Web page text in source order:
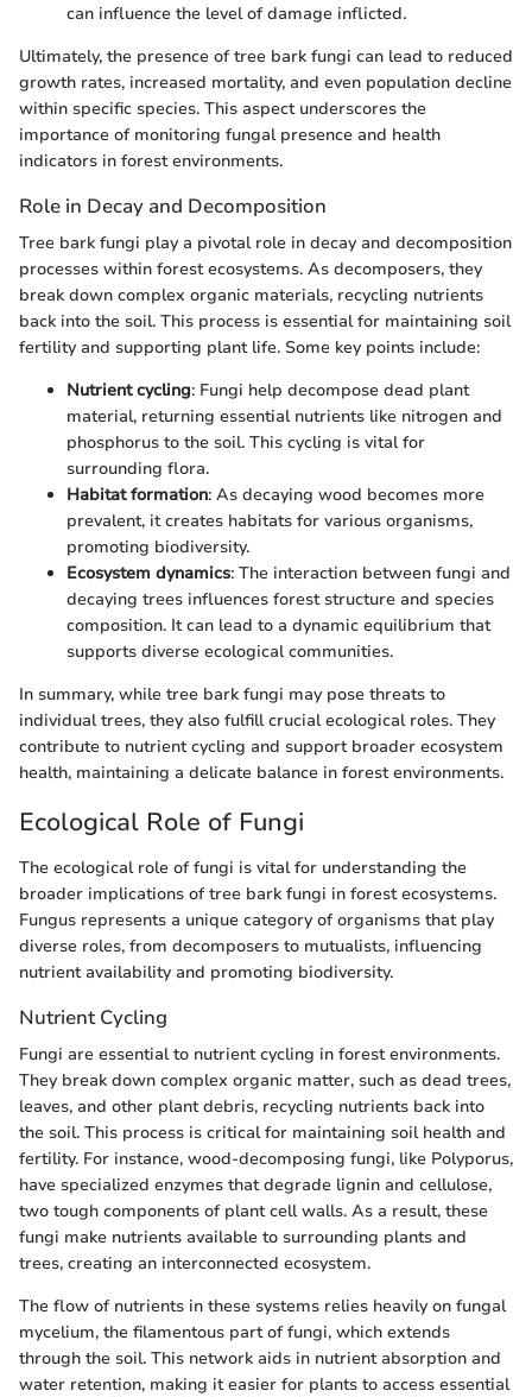
can influence the level of damage inflicted.
Ultimately, the presence of tree bark fungi can lead to reduced
growth rates, increased mortality, and even population decline
within specific species. This aspect underscores the
importance of monitoring fungal presence and health
indicators in forest environments.
Role in Decay and Decomposition
Tree bark fungi play a pivotal role in decay and decomposition
processes within forest ecosystems. As decomposers, they
break down complex organic materials, recycling nutrients
back into the soil. This process is essential for maintaining soil
fertility and supporting plant life. Some key points include:
Nutrient cycling: Fungi help decompose dead plant
material, returning essential nutrients like nitrogen and
phosphorus to the soil. This cycling is vital for
surrounding flora.
Habitat formation: As decaying wood becomes more
prevalent, it creates habitats for various organisms,
promoting biodiversity.
Ecosystem dynamics: The interaction between fungi and
decaying trees influences forest structure and species
composition. It can lead to a dynamic equilibrium that
supports diverse ecological communities.
In summary, while tree bark fungi may pose threats to
individual trees, they also fulfill crucial ecological roles. They
contribute to nutrient cycling and support broader ecosystem
health, maintaining a delicate balance in forest environments.
Ecological Role of Fungi
The ecological role of fungi is vital for understanding the
broader implications of tree bark fungi in forest ecosystems.
Fungus represents a unique category of organisms that play
diverse roles, from decomposers to mutualists, influencing
nutrient availability and promoting biodiversity.
Nutrient Cycling
Fungi are essential to nutrient cycling in forest environments.
They break down complex organic matter, such as dead trees,
leaves, and other plant debris, recycling nutrients back into
the soil. This process is critical for maintaining soil health and
fertility. For instance, wood-decomposing fungi, like Polyporus,
have specialized enzymes that degrade lignin and cellulose,
two tough components of plant cell walls. As a result, these
fungi make nutrients available to surrounding plants and
trees, creating an interconnected ecosystem.
The flow of nutrients in these systems relies heavily on fungal
mycelium, the filamentous part of fungi, which extends
through the soil. This network aids in nutrient absorption and
water retention, making it easier for plants to access essential